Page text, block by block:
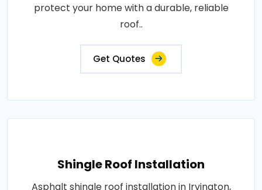
protect your home with a durable, reliable
roof..
Get Quotes
Shingle Roof Installation
Asphalt shingle roof installation in Irvington,